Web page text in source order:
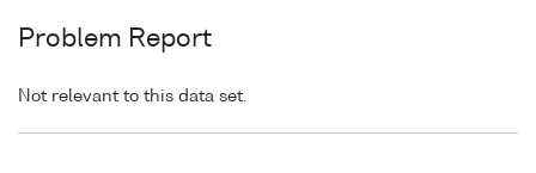
Problem Report
Not relevant to this data set.